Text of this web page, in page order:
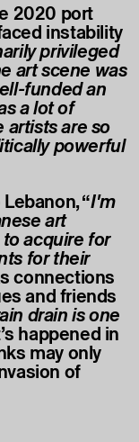
2020 port
instability
privileged
art scene was
funded an
a lot of
artists are so
powerful
“I'm
art
acquire for
for their
connections
and friends
drain is one
happened in
may only
of